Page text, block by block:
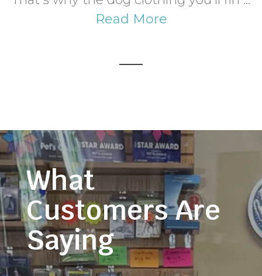
Read More
What
Customers Are
Saying